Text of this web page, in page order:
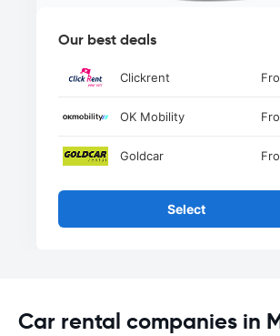
Our best deals
Clickrent
OK Mobility
Goldcar
Select
Car rental companies in